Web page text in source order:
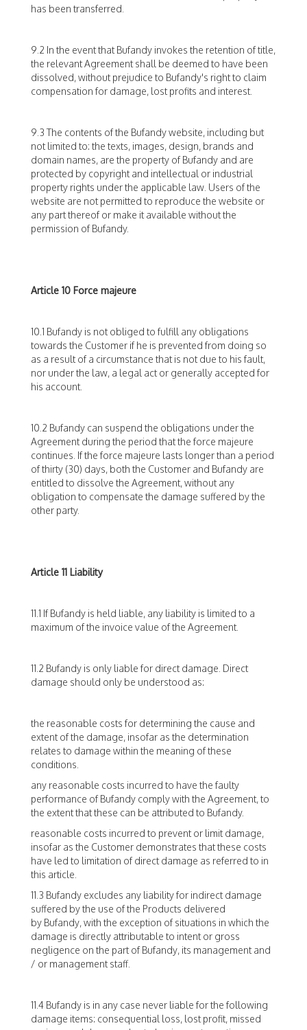
has been transferred.
9.2 In the event that Bufandy invokes the retention of title,
the relevant Agreement shall be deemed to have been
dissolved, without prejudice to Bufandy's right to claim
compensation for damage, lost profits and interest.
9.3 The contents of the Bufandy website, including but
not limited to: the texts, images, design, brands and
domain names, are the property of Bufandy and are
protected by copyright and intellectual or industrial
property rights under the applicable law. Users of the
website are not permitted to reproduce the website or
any part thereof or make it available without the
permission of Bufandy.
Article 10 Force majeure
10.1 Bufandy is not obliged to fulfill any obligations
towards the Customer if he is prevented from doing so
as a result of a circumstance that is not due to his fault,
nor under the law, a legal act or generally accepted for
his account.
10.2 Bufandy can suspend the obligations under the
Agreement during the period that the force majeure
continues. If the force majeure lasts longer than a period
of thirty (30) days, both the Customer and Bufandy are
entitled to dissolve the Agreement, without any
obligation to compensate the damage suffered by the
other party.
Article 11 Liability
11.1 If Bufandy is held liable, any liability is limited to a
maximum of the invoice value of the Agreement.
11.2 Bufandy is only liable for direct damage. Direct
damage should only be understood as:
the reasonable costs for determining the cause and
extent of the damage, insofar as the determination
relates to damage within the meaning of these
conditions.
any reasonable costs incurred to have the faulty
performance of Bufandy comply with the Agreement, to
the extent that these can be attributed to Bufandy.
reasonable costs incurred to prevent or limit damage,
insofar as the Customer demonstrates that these costs
have led to limitation of direct damage as referred to in
this article.
11.3 Bufandy excludes any liability for indirect damage
suffered by the use of the Products delivered
by Bufandy, with the exception of situations in which the
damage is directly attributable to intent or gross
negligence on the part of Bufandy, its management and
/ or management staff.
11.4 Bufandy is in any case never liable for the following
damage items: consequential loss, lost profit, missed